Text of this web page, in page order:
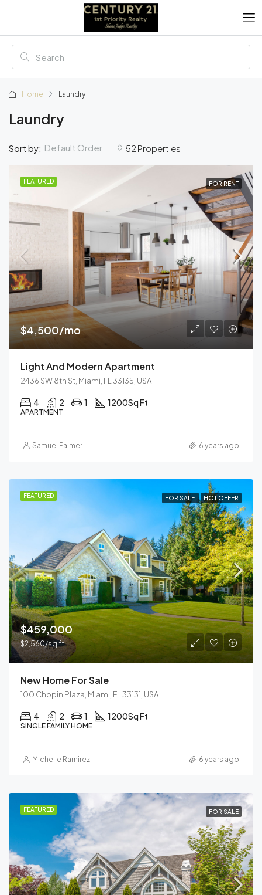
Home Laundry
Laundry
52 Properties
Sort by: Default Order
FEATURED FOR RENT
$4,500/mo
Light And Modern Apartment
2436 SW 8th St, Miami, FL 33135, USA
4 2 1 1200Sq Ft
APARTMENT
Samuel Palmer 6 years ago
FEATURED FOR SALE HOT OFFER
$459,000
$2,560/sq ft
New Home For Sale
100 Chopin Plaza, Miami, FL 33131, USA
4 2 1 1200Sq Ft
SINGLE FAMILY HOME
Michelle Ramirez 6 years ago
FEATURED FOR SALE